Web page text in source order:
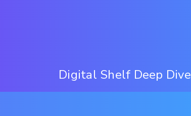
Digital Shelf Deep Dive